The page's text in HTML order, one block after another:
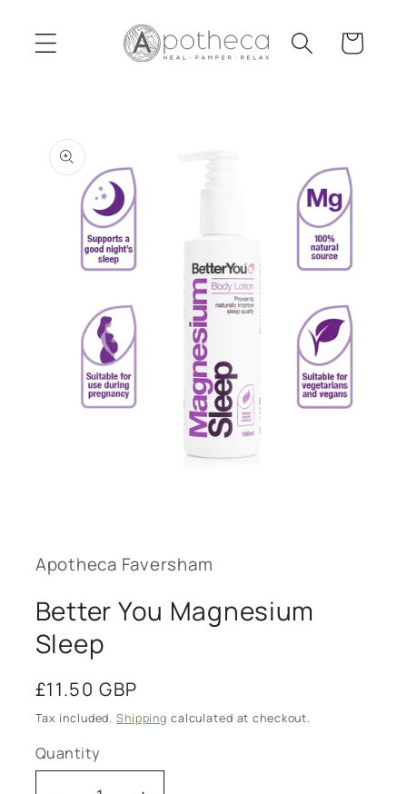
content
Cart
product
information
modal
Apotheca Faversham
Better You Magnesium
Sleep
Regular
price
£11.50 GBP
Tax included. Shipping calculated at checkout.
Quantity